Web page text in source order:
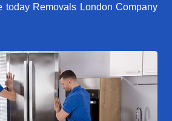
today Removals London Company